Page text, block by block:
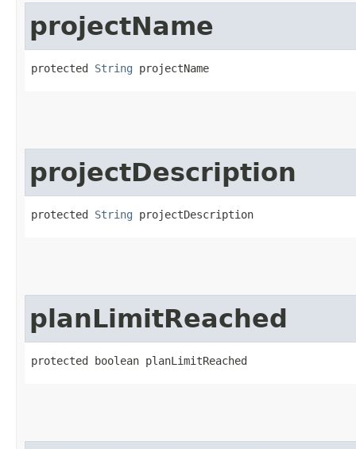
projectName
protected String projectName
projectDescription
protected String projectDescription
planLimitReached
protected boolean planLimitReached